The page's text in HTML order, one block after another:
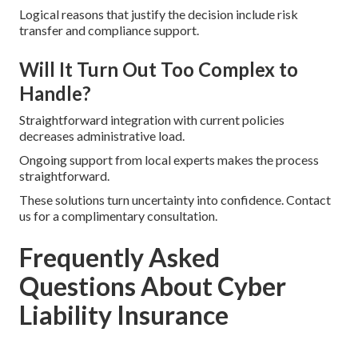
Logical reasons that justify the decision include risk
transfer and compliance support.
Will It Turn Out Too Complex to
Handle?
Straightforward integration with current policies
decreases administrative load.
Ongoing support from local experts makes the process
straightforward.
These solutions turn uncertainty into confidence. Contact
us for a complimentary consultation.
Frequently Asked
Questions About Cyber
Liability Insurance